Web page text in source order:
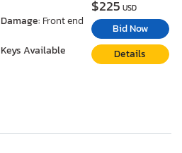
Damage: Front end
Keys Available
$225 USD
Bid Now
Details